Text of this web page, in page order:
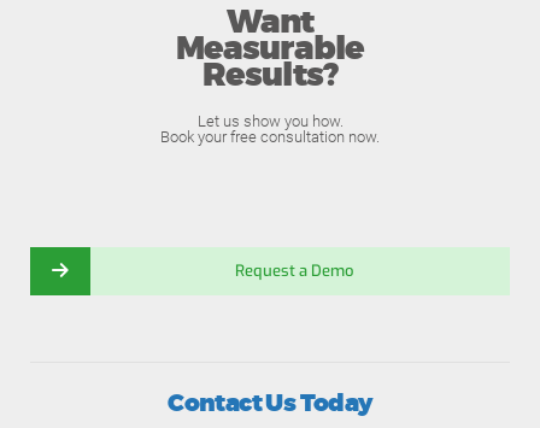
Want
Measurable
Results?
Let us show you how.
Book your free consultation now.
Request a Demo
Contact Us Today